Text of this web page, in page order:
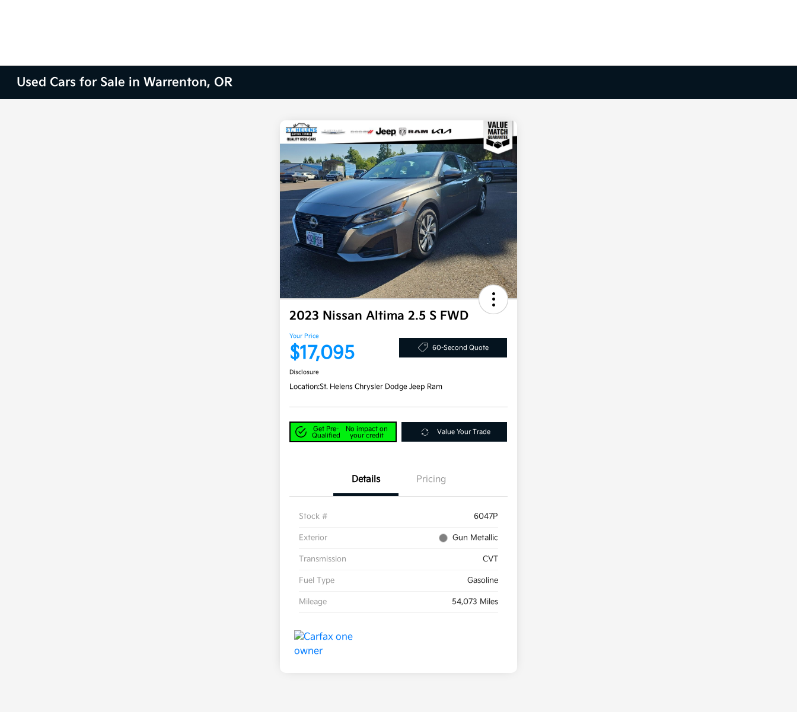
Used Cars for Sale in Warrenton, OR
2023 Nissan Altima 2.5 S FWD
Your Price
$17,095 60-Second Quote
Disclosure
Location:St. Helens Chrysler Dodge Jeep Ram
Get Pre-
Qualified
No impact on
your credit
Value Your Trade
Details Pricing
Stock # 6047P
Exterior Gun Metallic
Transmission CVT
Fuel Type Gasoline
Mileage 54,073 Miles